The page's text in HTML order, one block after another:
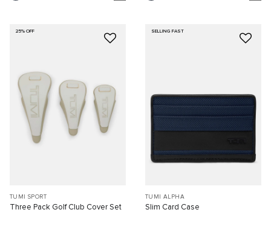
25% OFF
TUMI SPORT
Three Pack Golf Club Cover Set
SELLING FAST
TUMI ALPHA
Slim Card Case